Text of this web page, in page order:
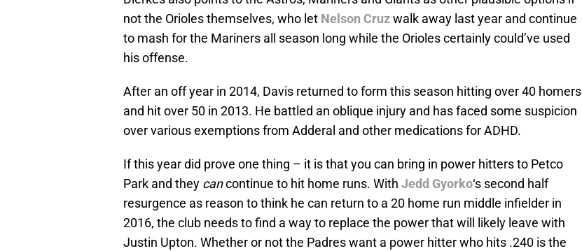
not the Orioles themselves, who let Nelson Cruzwalk away last year and continue
to mash for the Mariners all season long while the Orioles certainly could’ve used
his offense.
After an off year in 2014, Davis returned to form this season hitting over 40 homers
and hit over 50 in 2013. He battled an oblique injury and has faced some suspicion
over various exemptions from Adderal and other medications for ADHD.
If this year did prove one thing – it is that you can bring in power hitters to Petco
Park and they cancontinue to hit home runs. With Jedd Gyorko‘s second half
resurgence as reason to think he can return to a 20 home run middle infielder in
2016, the club needs to find a way to replace the power that will likely leave with
Justin Upton. Whether or not the Padres want a power hitter who hits .240 is the